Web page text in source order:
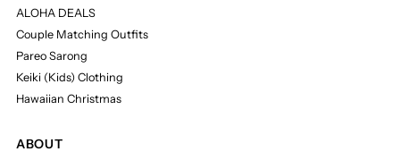
ALOHA DEALS
Couple Matching Outfits
Pareo Sarong
Keiki (Kids) Clothing
Hawaiian Christmas
ABOUT